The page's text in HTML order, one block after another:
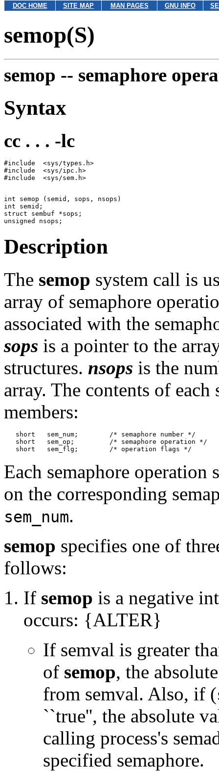
DOC HOME SITE MAP MAN PAGES GNU INFO
semop(S)
semop -- semaphore
Syntax
cc . . . -lc
#include  <sys/types.h>
#include  <sys/ipc.h>
int semop (semid, sops, nsops)
int semid;
struct sembuf *sops;
Description
The semop system call is
array of semaphore
associated with the
sops is a pointer to the
structures. nsops is the
array. The contents of
members:
   short   sem_num;        /* semaphore number */
   short   sem_op;         /* semaphore operation */
Each semaphore
on the corresponding
sem_num.
semop specifies one of
follows:
If semop is a negative
occurs: {ALTER}
If semval is greater
of semop, the
from semval. Also, if (
``true'', the absolute
calling process's
specified semaphore.